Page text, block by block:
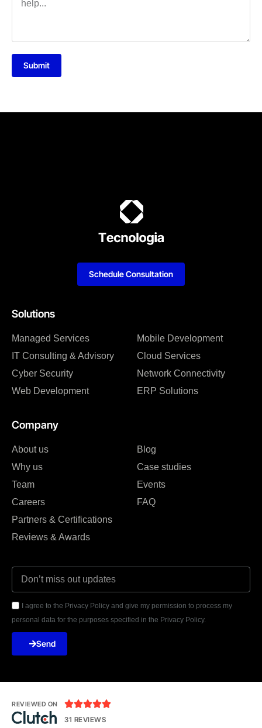
Submit
Solutions
Managed Services
IT Consulting & Advisory
Cyber Security
Web Development
Mobile Development
Cloud Services
Network Connectivity
ERP Solutions
Company
About us
Why us
Team
Careers
Partners & Certifications
Reviews & Awards
Blog
Case studies
Events
FAQ
I agree to the Privacy Policy and give my permission to process my
personal data for the purposes specified in the Privacy Policy.
Send
Schedule Consultation
REVIEWED ON 
31 REVIEWS